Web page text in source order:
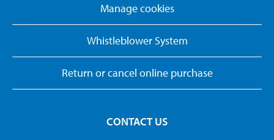
Manage cookies
Whistleblower System
Return or cancel online purchase
CONTACT US